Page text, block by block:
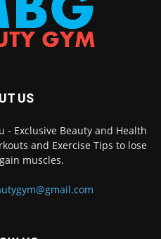
US
- Exclusive Beauty and Health
and Exercise Tips to lose
muscles.